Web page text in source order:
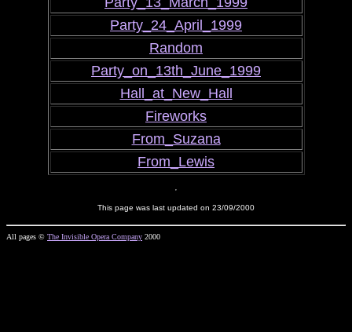
Party_24_April_1999
Random
Party_on_13th_June_1999
Hall_at_New_Hall
Fireworks
From_Suzana
From_Lewis
This page was last updated on 23/09/2000
All pages © The Invisible Opera Company 2000